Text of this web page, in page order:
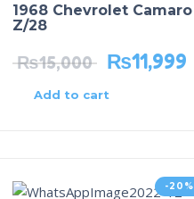
1968 Chevrolet Camaro
Z/28
₨15,000 ₨11,999
Add to cart
-20%